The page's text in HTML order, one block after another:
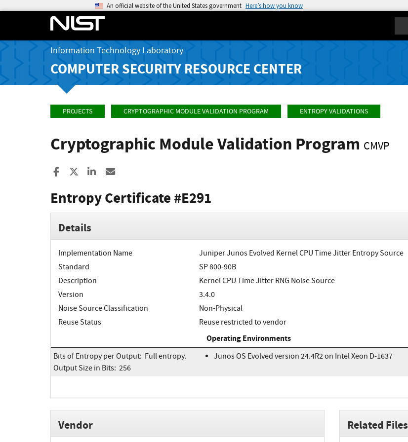
An official website of the United States government Here’s how you know
Information Technology Laboratory
COMPUTER SECURITY RESOURCE CENTER
PROJECTS CRYPTOGRAPHIC MODULE VALIDATION PROGRAM ENTROPY VALIDATIONS
Cryptographic Module Validation Program CMVP
Share to Facebook
Share to XShare to LinkedIn
Entropy Certificate #E291
Details
Implementation Name
Juniper Junos Evolved Kernel CPU Time Jitter Entropy Source
Standard
SP 800-90B
Description
Kernel CPU Time Jitter RNG Noise Source
Version
3.4.0
Noise Source Classification
Non-Physical
Reuse Status
Reuse restricted to vendor
Operating Environments
Bits of Entropy per Output: Full entropy.
Output Size in Bits: 256
Junos OS Evolved version 24.4R2 on Intel Xeon D-1637
Vendor Related Files